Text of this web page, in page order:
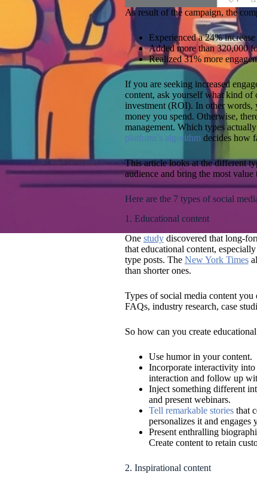
As result of the campaign, the
Experienced a 24%
Added more than 320,000
Realized 31% more
If you are seeking increased
content, ask yourself what kind of
investment (ROI). In other words,
money you spend. Otherwise,
management. Which types
platform’s algorithmdecides how
This article looks at the different
audience and bring the most value
Here are the 7 types of social
1. Educational content
One studydiscovered that long-
that educational content, especially
type posts. The New York Times
than shorter ones.
Types of social media content
FAQs, industry research, case
So how can you create
Use humor in your content.
Incorporate interactivity
interaction and follow up
Inject something different
and present webinars.
Tell remarkable storiesthat
personalizes it and engages
Present enthralling
Create content to retain
2. Inspirational content